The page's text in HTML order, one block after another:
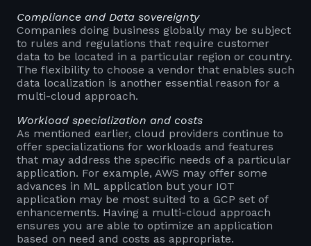
Compliance and Data sovereignty
Companies doing business globally may be subject
to rules and regulations that require customer
data to be located in a particular region or country.
The flexibility to choose a vendor that enables such
data localization is another essential reason for a
multi-cloud approach.
Workload specialization and costs
As mentioned earlier, cloud providers continue to
offer specializations for workloads and features
that may address the specific needs of a particular
application. For example, AWS may offer some
advances in ML application but your IOT
application may be most suited to a GCP set of
enhancements. Having a multi-cloud approach
ensures you are able to optimize an application
based on need and costs as appropriate.